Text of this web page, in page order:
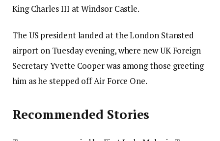
King Charles III at Windsor Castle.
The US president landed at the London Stansted
airport on Tuesday evening, where new UK Foreign
Secretary Yvette Cooper was among those greeting
him as he stepped off Air Force One.
Recommended Stories